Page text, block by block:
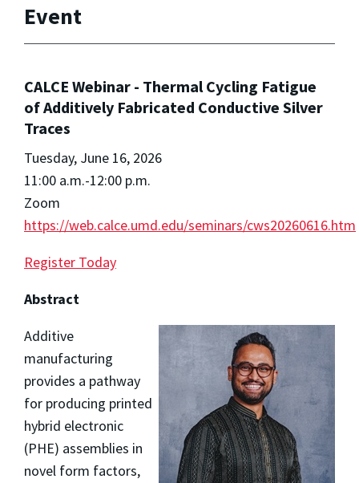
Event
CALCE Webinar - Thermal Cycling Fatigue
of Additively Fabricated Conductive Silver
Traces
Tuesday, June 16, 2026
11:00 a.m.-12:00 p.m.
Zoom
https://web.calce.umd.edu/seminars/cws20260616.htm
Register Today
Abstract
Additive
manufacturing
provides a pathway
for producing printed
hybrid electronic
(PHE) assemblies in
novel form factors,